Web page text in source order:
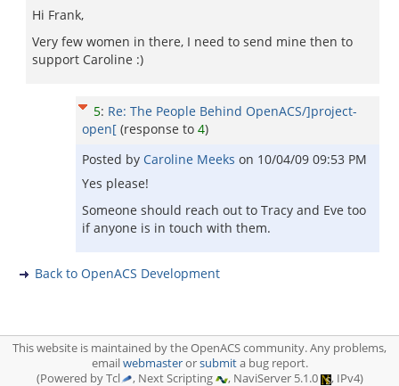
Hi Frank,
Very few women in there, I need to send mine then to
support Caroline :)
5: Re: The People Behind OpenACS/]project-
open[ (response to 4)
Posted by Caroline Meeks on 10/04/09 09:53 PM
Yes please!
Someone should reach out to Tracy and Eve too
if anyone is in touch with them.
Back to OpenACS Development
This website is maintained by the OpenACS community. Any problems,
emailwebmasterorsubmita bug report.
(Powered by Tcl
, Next Scripting , NaviServer 5.1.0 , IPv4)